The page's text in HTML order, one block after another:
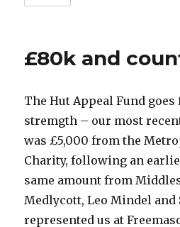
£80k and
The Hut Appeal Fund
stremgth – our most
was £5,000 from the
Charity, following an
same amount from
Medlycott, Leo Mindel and
represented us at